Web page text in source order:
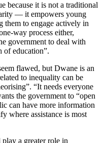
because it is not a traditional
— it empowers young
them to engage actively in
way process either,
government to deal with
of education”.
flawed, but Dwane is an
to inequality can be
“It needs everyone
the government to “open
can have more information
where assistance is most
play a greater role in